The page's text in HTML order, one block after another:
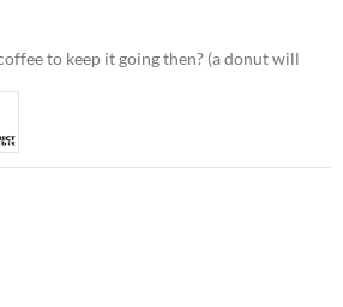
to keep it going then? (a donut will